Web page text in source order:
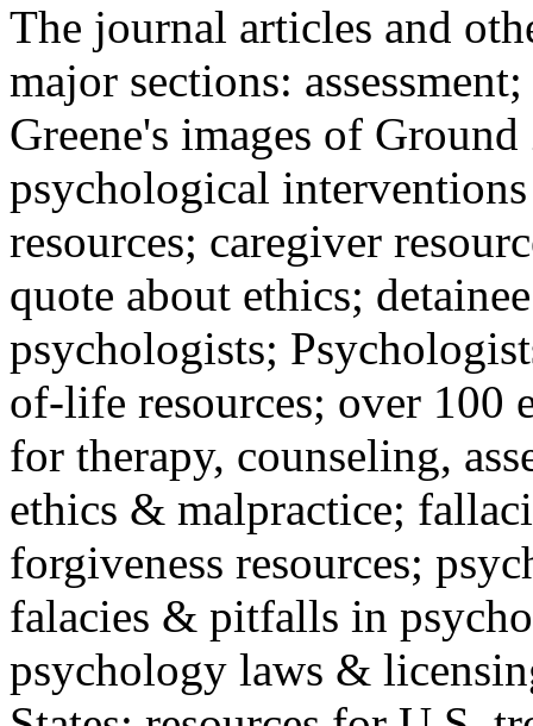
The journal articles and
major sections:
Greene's images of
psychological
resources; caregiver
quote about ethics;
psychologists;
of-life resources; over 100
for therapy, counseling,
ethics & malpractice;
forgiveness resources;
falacies & pitfalls in
psychology laws &